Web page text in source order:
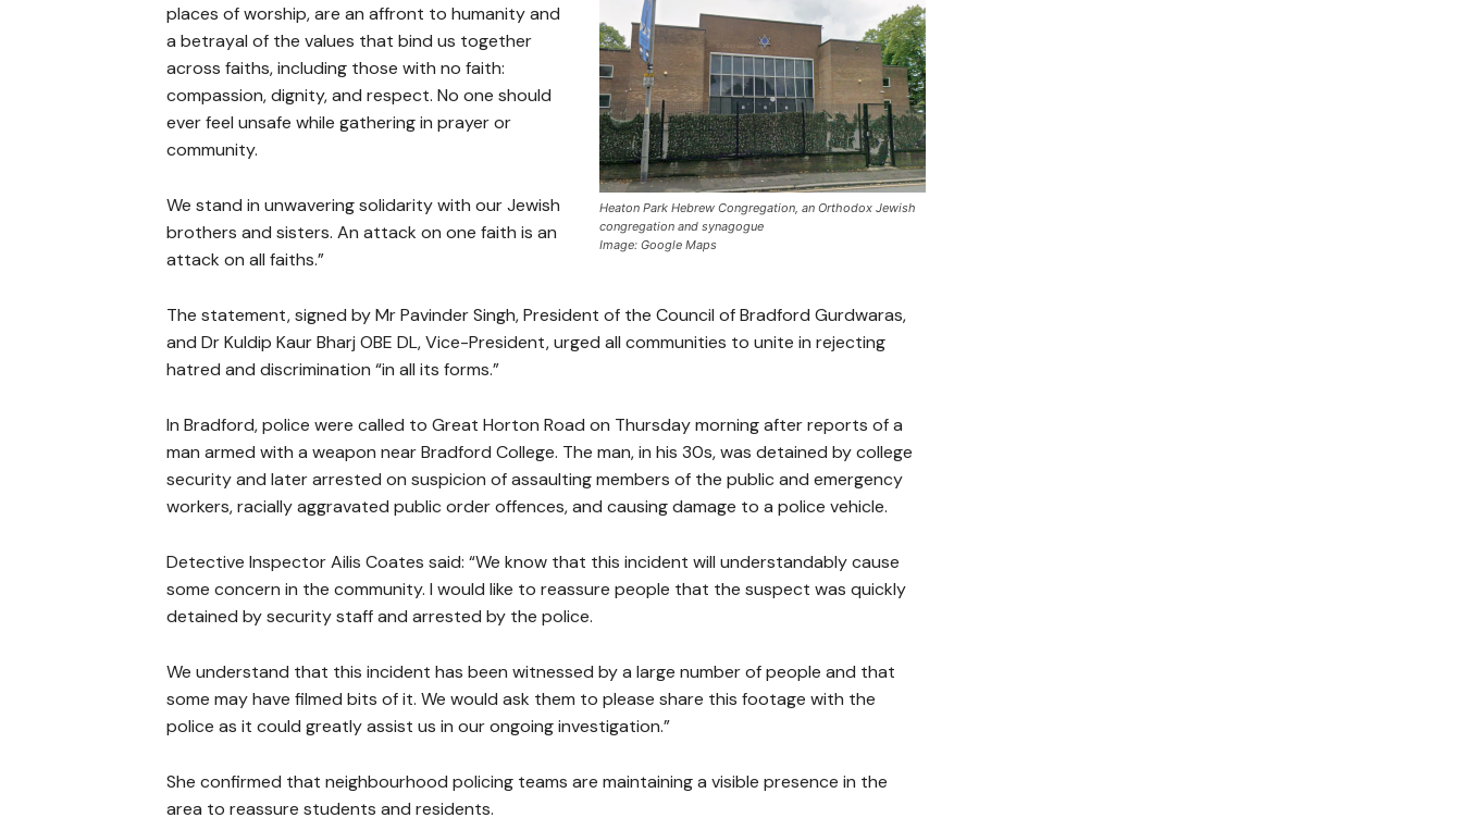
Heaton Park Hebrew Congregation, an Orthodox Jewish
congregation and synagogue
Image: Google Maps
places of worship, are an affront to humanity and
a betrayal of the values that bind us together
across faiths, including those with no faith:
compassion, dignity, and respect. No one should
ever feel unsafe while gathering in prayer or
community.
We stand in unwavering solidarity with our Jewish
brothers and sisters. An attack on one faith is an
attack on all faiths.”
The statement, signed by Mr Pavinder Singh, President of the Council of Bradford Gurdwaras,
and Dr Kuldip Kaur Bharj OBE DL, Vice-President, urged all communities to unite in rejecting
hatred and discrimination “in all its forms.”
In Bradford, police were called to Great Horton Road on Thursday morning after reports of a
man armed with a weapon near Bradford College. The man, in his 30s, was detained by college
security and later arrested on suspicion of assaulting members of the public and emergency
workers, racially aggravated public order offences, and causing damage to a police vehicle.
Detective Inspector Ailis Coates said: “We know that this incident will understandably cause
some concern in the community. I would like to reassure people that the suspect was quickly
detained by security staff and arrested by the police.
We understand that this incident has been witnessed by a large number of people and that
some may have filmed bits of it. We would ask them to please share this footage with the
police as it could greatly assist us in our ongoing investigation.”
She confirmed that neighbourhood policing teams are maintaining a visible presence in the
area to reassure students and residents.